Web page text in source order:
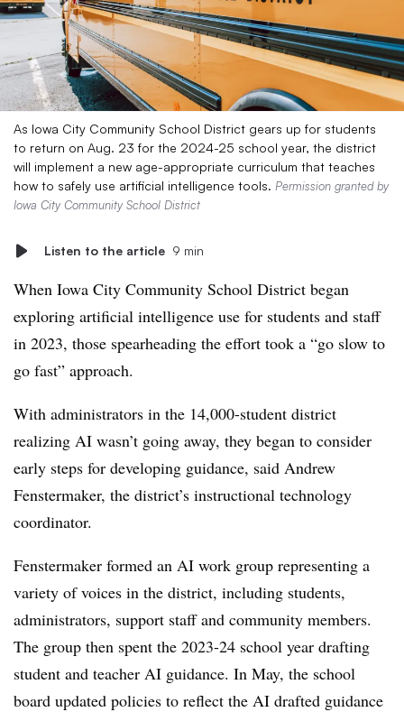
As Iowa City Community School District gears up for students
to return on Aug. 23 for the 2024-25 school year, the district
will implement a new age-appropriate curriculum that teaches
how to safely use artificial intelligence tools. Permission granted by
Iowa City Community School District
Listen to the article 9 min
When Iowa City Community School District began
exploring artificial intelligence use for students and staff
in 2023, those spearheading the effort took a “go slow to
go fast” approach.
With administrators in the 14,000-student district
realizing AI wasn’t going away, they began to consider
early steps for developing guidance, said Andrew
Fenstermaker, the district’s instructional technology
coordinator.
Fenstermaker formed an AI work group representing a
variety of voices in the district, including students,
administrators, support staff and community members.
The group then spent the 2023-24 school year drafting
student and teacher AI guidance. In May, the school
board updated policies to reflect the AI drafted guidance